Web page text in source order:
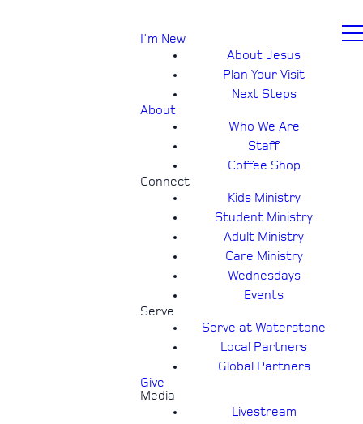
I'm New
About Jesus
Plan Your Visit
Next Steps
About
Who We Are
Staff
Coffee Shop
Connect
Kids Ministry
Student Ministry
Adult Ministry
Care Ministry
Wednesdays
Events
Serve
Serve at Waterstone
Local Partners
Global Partners
Give
Media
Livestream